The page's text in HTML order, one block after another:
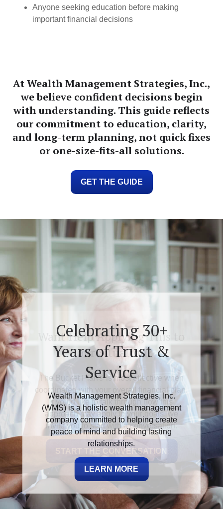
Anyone seeking education before making
important financial decisions
At Wealth Management Strategies, Inc.,
we believe confident decisions begin
with understanding. This guide reflects
our commitment to education, clarity,
and long-term planning, not quick fixes
or one-size-fits-all solutions.
GET THE GUIDE
Want Help Applying This to
Your Situation?
The Bucket Plan® is most effective when
coordinated with your overall financial plan.
If you’d like to talk through how this
approach may apply to your goals, we
invite you to start with a conversation.
START THE CONVERSATION